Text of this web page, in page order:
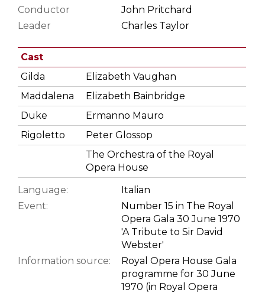
Conductor
John Pritchard
Leader
Charles Taylor
Cast
Gilda
Elizabeth Vaughan
Maddalena
Elizabeth Bainbridge
Duke
Ermanno Mauro
Rigoletto
Peter Glossop
The Orchestra of the Royal
Opera House
Language:
Italian
Event:
Number 15 in The Royal
Opera Gala 30 June 1970
'A Tribute to Sir David
Webster'
Information source:
Royal Opera House Gala
programme for 30 June
1970 (in Royal Opera